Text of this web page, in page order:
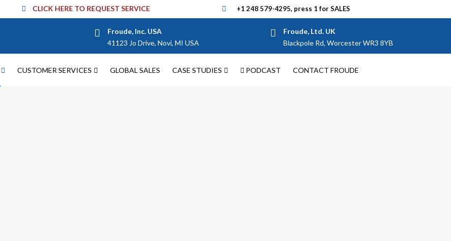
CLICK HERE TO REQUEST SERVICE +1 248 579-4295, press 1 for SALES
Froude, Inc. USA
41123 Jo Drive, Novi, MI USA
Froude, Ltd. UK
Blackpole Rd, Worcester WR3 8YB
CUSTOMER SERVICES GLOBAL SALES CASE STUDIES PODCAST CONTACT FROUDE